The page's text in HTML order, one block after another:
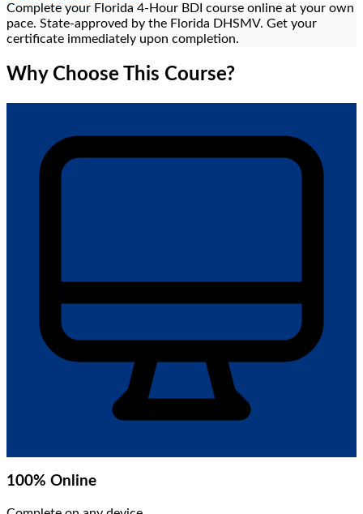
Complete your Florida 4-Hour BDI course online at your own
pace. State-approved by the Florida DHSMV. Get your
certificate immediately upon completion.
Why Choose This Course?
100% Online